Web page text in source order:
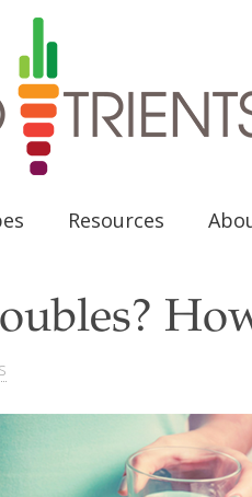
Resources